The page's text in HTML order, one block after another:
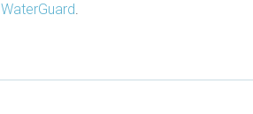
WaterGuard.